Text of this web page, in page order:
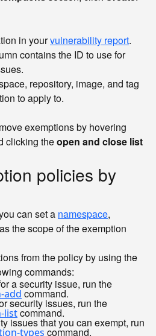
in yourvulnerability report.
contains the ID to use for
repository, image, and tag
to apply to.
exemptions by hovering
clicking theopen and close list
policies by
can set a namespace,
as the scope of the exemption
from the policy by using the
commands:
a security issue, run the
add command.
security issues, run the
listcommand.
issues that you can exempt, run
types command.